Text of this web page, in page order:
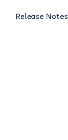
Release Notes